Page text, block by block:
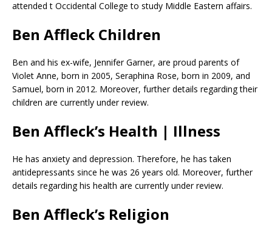
attended t Occidental College to study Middle Eastern affairs.
Ben Affleck Children
Ben and his ex-wife, Jennifer Garner, are proud parents of
Violet Anne, born in 2005, Seraphina Rose, born in 2009, and
Samuel, born in 2012. Moreover, further details regarding their
children are currently under review.
Ben Affleck’s Health | Illness
He has anxiety and depression. Therefore, he has taken
antidepressants since he was 26 years old. Moreover, further
details regarding his health are currently under review.
Ben Affleck’s Religion